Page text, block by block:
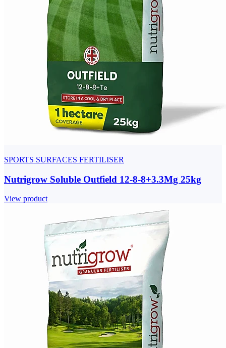
SPORTS SURFACES FERTILISER
Nutrigrow Soluble Outfield 12-8-8+3.3Mg 25kg
View product